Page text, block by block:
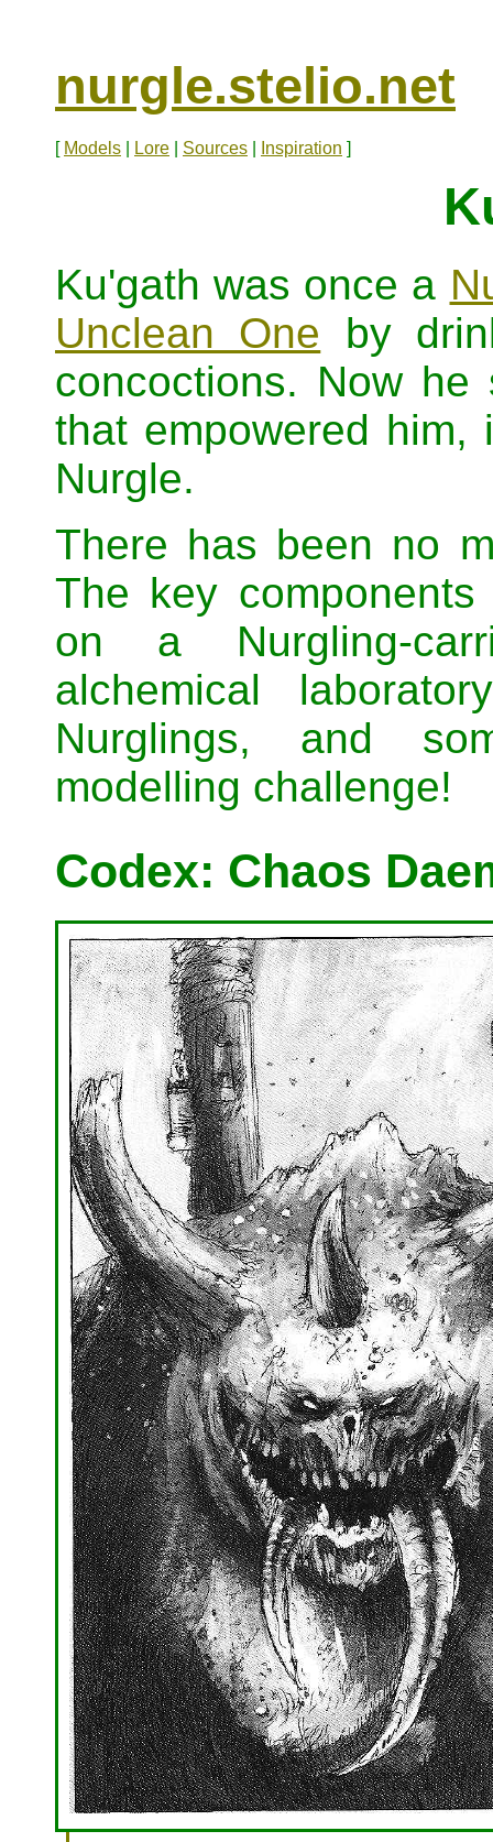
nurgle.stelio.net
[ Models Lore Sources Inspiration ]
Ku'gath was once a
Unclean One by
concoctions. Now
that empowered
Nurgle.
There has been no
The key
on a Nurgling-
alchemical
Nurglings, and
modelling challenge!
Codex: Chaos